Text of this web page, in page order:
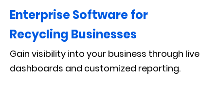
Enterprise Software for
Recycling Businesses
Gain visibility into your business through live
dashboards and customized reporting.